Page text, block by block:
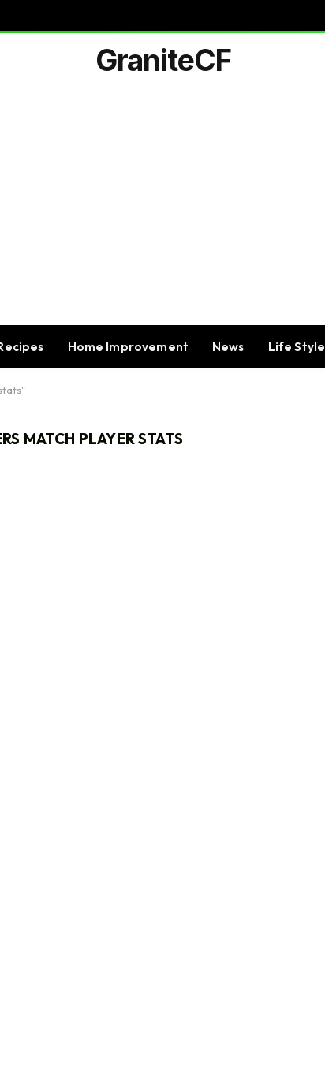
GraniteCF
Home Improvement News Life Style
MATCH PLAYER STATS